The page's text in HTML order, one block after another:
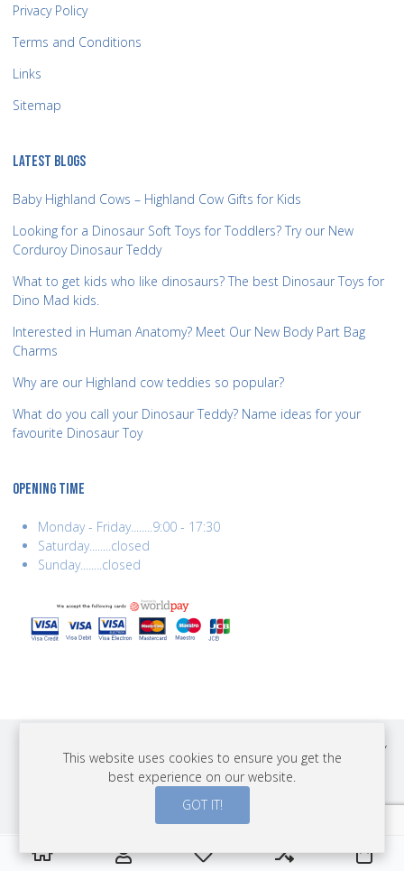
My Wishlist Compare Cart
Privacy Policy
Terms and Conditions
Links
Sitemap
LATEST BLOGS
Baby Highland Cows – Highland Cow Gifts for Kids
Looking for a Dinosaur Soft Toys for Toddlers? Try our New
Corduroy Dinosaur Teddy
What to get kids who like dinosaurs? The best Dinosaur Toys for
Dino Mad kids.
Interested in Human Anatomy? Meet Our New Body Part Bag
Charms
Why are our Highland cow teddies so popular?
What do you call your Dinosaur Teddy? Name ideas for your
favourite Dinosaur Toy
OPENING TIME
Monday - Friday........9:00 - 17:30
Saturday........closed
Sunday........closed
COPYRIGHT © 2026 BEST YEARS LTD. ALL RIGHTS RESERVED. BUILT BY
ERSD.NET
This website uses cookies to ensure you get the
best experience on our website.
GOT IT!